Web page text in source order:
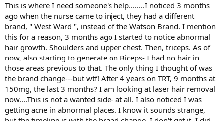
This is where I need someone's help........I noticed 3 months
ago when the nurse came to inject, they had a different
brand, " West Ward ", instead of the Watson Brand. I mention
this for a reason, 3 months ago I started to notice abnormal
hair growth. Shoulders and upper chest. Then, triceps. As of
now, also starting to generate on Biceps- I had no hair in
those areas previous to that. The only thing I thought of was
the brand change---but wtf! After 4 years on TRT, 9 months at
150mg, the last 3 months? I am looking at laser hair removal
now....This is not a wanted side- at all. I also noticed I was
getting acne in abnormal places. I know it sounds strange,